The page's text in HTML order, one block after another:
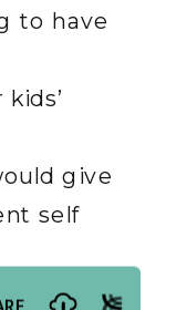
to have
give
self